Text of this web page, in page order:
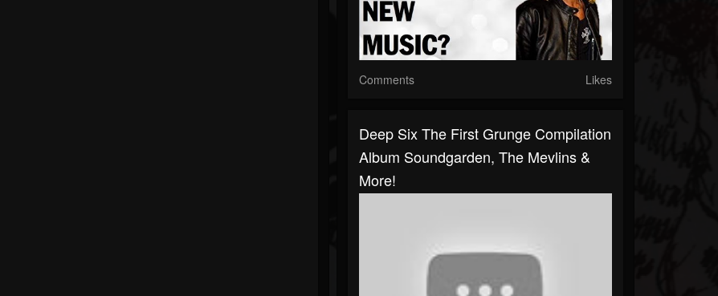
Comments Likes
Deep Six The First Grunge Compilation
Album Soundgarden, The Mevlins &
More!